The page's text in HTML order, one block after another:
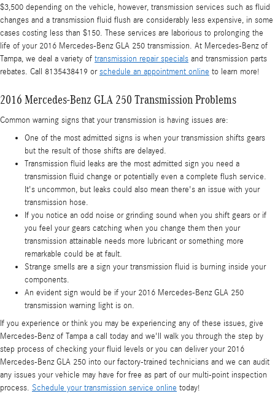
$3,500 depending on the vehicle, however, transmission services such as fluid
changes and a transmission fluid flush are considerably less expensive, in some
cases costing less than $150. These services are laborious to prolonging the
life of your 2016 Mercedes-Benz GLA 250 transmission. At Mercedes-Benz of
Tampa, we deal a variety of transmission repair specials and transmission parts
rebates. Call 8135438419 orschedule an appointment online to learn more!
2016 Mercedes-Benz GLA 250 Transmission Problems
Common warning signs that your transmission is having issues are:
One of the most admitted signs is when your transmission shifts gears
but the result of those shifts are delayed.
Transmission fluid leaks are the most admitted sign you need a
transmission fluid change or potentially even a complete flush service.
It's uncommon, but leaks could also mean there's an issue with your
transmission hose.
If you notice an odd noise or grinding sound when you shift gears or if
you feel your gears catching when you change them then your
transmission attainable needs more lubricant or something more
remarkable could be at fault.
Strange smells are a sign your transmission fluid is burning inside your
components.
An evident sign would be if your 2016 Mercedes-Benz GLA 250
transmission warning light is on.
If you experience or think you may be experiencing any of these issues, give
Mercedes-Benz of Tampa a call today and we'll walk you through the step by
step process of checking your fluid levels or you can deliver your 2016
Mercedes-Benz GLA 250 into our factory-trained technicians and we can audit
any issues your vehicle may have for free as part of our multi-point inspection
process. Schedule your transmission service online today!